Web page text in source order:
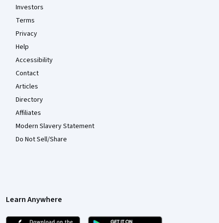
Investors
Terms
Privacy
Help
Accessibility
Contact
Articles
Directory
Affiliates
Modern Slavery Statement
Do Not Sell/Share
Learn Anywhere